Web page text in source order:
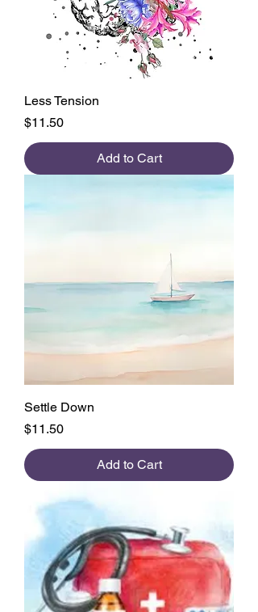
Less Tension
Price
$11.50
Add to Cart
Settle Down
Price
$11.50
Add to Cart